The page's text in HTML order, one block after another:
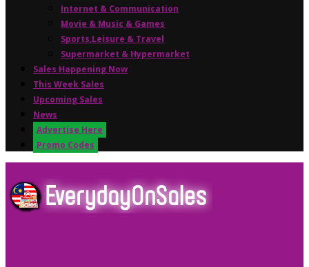
Internet & Communication
Movie & Music & Games
Sports,Leisure & Travel
Supermarket & Hypermarket
Sales Happening Now
This Week Sales
Upcoming Sales
News
Advertise Here
Promo Codes